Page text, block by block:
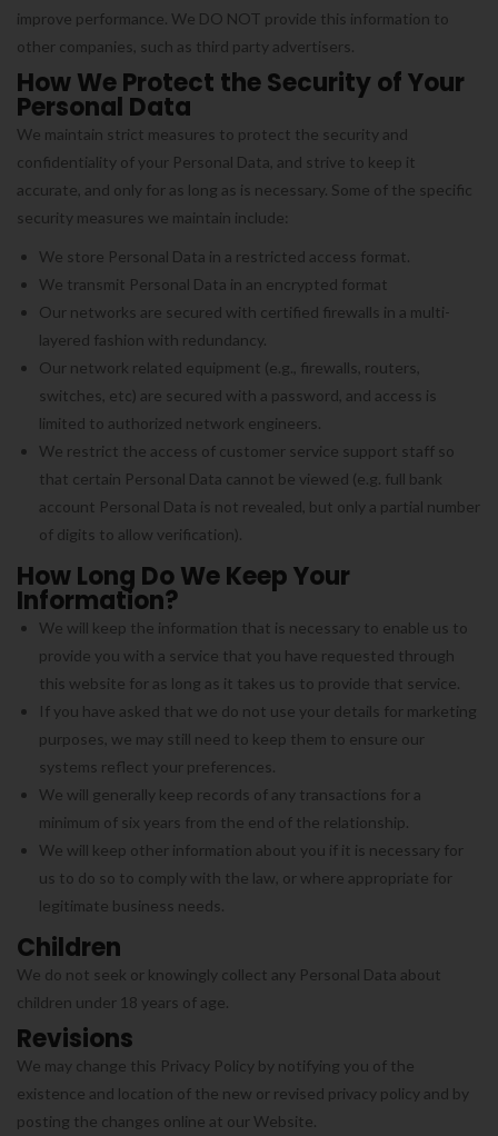
improve performance. We DO NOT provide this information to
other companies, such as third party advertisers.
How We Protect the Security of Your
Personal Data
We maintain strict measures to protect the security and
confidentiality of your Personal Data, and strive to keep it
accurate, and only for as long as is necessary. Some of the specific
security measures we maintain include:
We store Personal Data in a restricted access format.
We transmit Personal Data in an encrypted format
Our networks are secured with certified firewalls in a multi-
layered fashion with redundancy.
Our network related equipment (e.g., firewalls, routers,
switches, etc) are secured with a password, and access is
limited to authorized network engineers.
We restrict the access of customer service support staff so
that certain Personal Data cannot be viewed (e.g. full bank
account Personal Data is not revealed, but only a partial number
of digits to allow verification).
How Long Do We Keep Your
Information?
We will keep the information that is necessary to enable us to
provide you with a service that you have requested through
this website for as long as it takes us to provide that service.
If you have asked that we do not use your details for marketing
purposes, we may still need to keep them to ensure our
systems reflect your preferences.
We will generally keep records of any transactions for a
minimum of six years from the end of the relationship.
We will keep other information about you if it is necessary for
us to do so to comply with the law, or where appropriate for
legitimate business needs.
Children
We do not seek or knowingly collect any Personal Data about
children under 18 years of age.
Revisions
We may change this Privacy Policy by notifying you of the
existence and location of the new or revised privacy policy and by
posting the changes online at our Website.